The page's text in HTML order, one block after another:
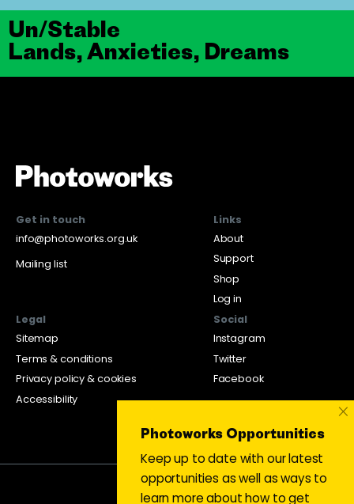
Un/Stable
Lands, Anxieties, Dreams
Get in touch
info@photoworks.org.uk
Mailing list
Links
About
Support
Shop
Log in
Legal
Sitemap
Terms & conditions
Privacy policy & cookies
Accessibility
Social
Instagram
Twitter
Facebook
Photoworks Opportunities
Keep up to date with our latest
opportunities as well as ways to
learn more about how to get
×